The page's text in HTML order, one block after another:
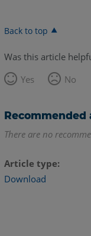
Back to top
Was this article
Yes
No
Recommended
There are no
Article type
Download